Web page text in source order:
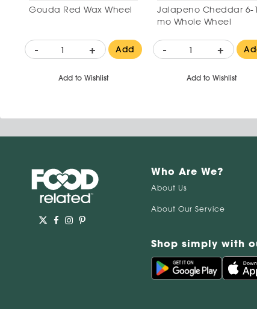
Gouda Red Wax Wheel
- + Add
Add to Wishlist
Jalapeno Cheddar 6-
mo Whole Wheel
- +
Add to Wishlist
Who Are We?
About Us
About Our Service
Shop simply with